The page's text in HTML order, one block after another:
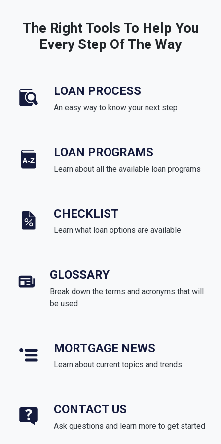
The Right Tools To Help You
Every Step Of The Way
LOAN PROCESS
An easy way to know your next step
LOAN PROGRAMS
Learn about all the available loan programs
CHECKLIST
Learn what loan options are available
GLOSSARY
Break down the terms and acronyms that will
be used
MORTGAGE NEWS
Learn about current topics and trends
CONTACT US
Ask questions and learn more to get started